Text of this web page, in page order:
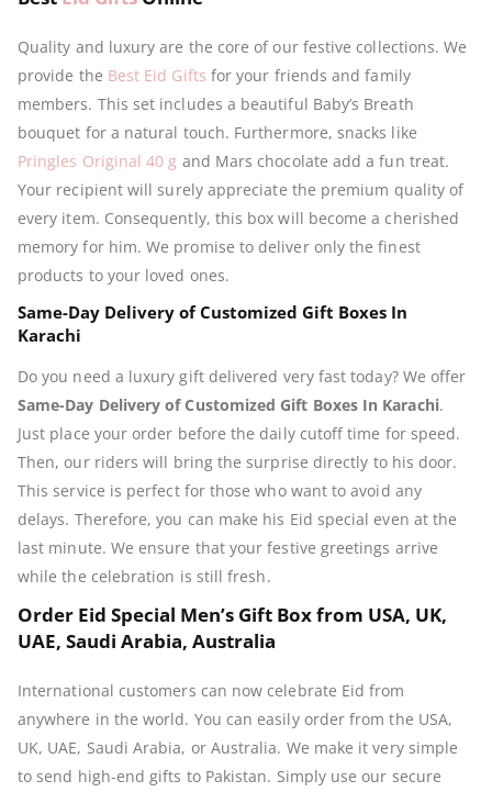
Quality and luxury are the core of our festive collections. We
provide the Best Eid Gifts for your friends and family
members. This set includes a beautiful Baby’s Breath
bouquet for a natural touch. Furthermore, snacks like
Pringles Original 40 g and Mars chocolate add a fun treat.
Your recipient will surely appreciate the premium quality of
every item. Consequently, this box will become a cherished
memory for him. We promise to deliver only the finest
products to your loved ones.
Same-Day Delivery of Customized Gift Boxes In
Karachi
Do you need a luxury gift delivered very fast today? We offer
Same-Day Delivery of Customized Gift Boxes In Karachi.
Just place your order before the daily cutoff time for speed.
Then, our riders will bring the surprise directly to his door.
This service is perfect for those who want to avoid any
delays. Therefore, you can make his Eid special even at the
last minute. We ensure that your festive greetings arrive
while the celebration is still fresh.
Order Eid Special Men’s Gift Box from USA, UK,
UAE, Saudi Arabia, Australia
International customers can now celebrate Eid from
anywhere in the world. You can easily order from the USA,
UK, UAE, Saudi Arabia, or Australia. We make it very simple
to send high-end gifts to Pakistan. Simply use our secure